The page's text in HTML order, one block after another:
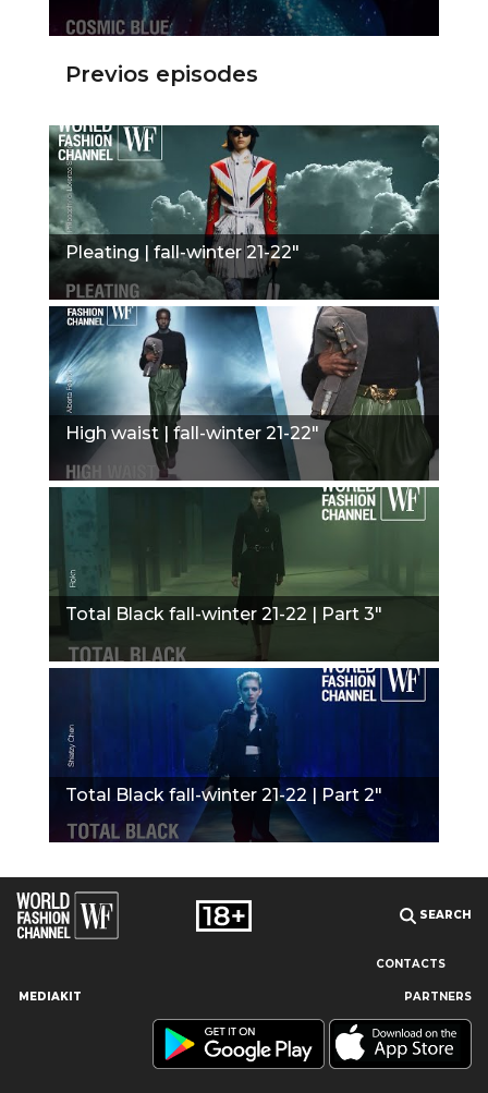
Our site uses cookies and similar technologies to ensure the
best user experience by providing personalized information,
remembering marketing and product preferences, and helping
Previos episodes
Pleating | fall-winter 21-22"
High waist | fall-winter 21-22"
Total Black fall-winter 21-22 | Part 3"
Total Black fall-winter 21-22 | Part 2"
SEARCH
CONTACTS
MEDIAKIT PARTNERS